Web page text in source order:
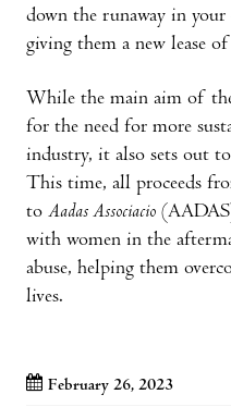
down the runaway in
giving them a new lease
While the main aim of the
for the need for more
industry, it also sets out
This time, all proceeds
to Aadas Associacio
with women in the
abuse, helping them
lives.
February 26, 2023